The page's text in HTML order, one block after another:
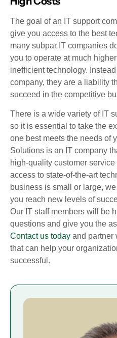
The goal of an IT support
give you access to the best
many subpar IT companies
you to operate at much
inefficient technology.
company, they are a liability
succeed in the competitive
There is a wide variety of IT
so it is essential to take the
one best meets the needs of
Solutions is an IT company
high-quality customer
access to state-of-the-art
business is small or large,
you reach new levels of
Our IT staff members will be
questions and give you the
Contact us today and partner
that can help your
successful.